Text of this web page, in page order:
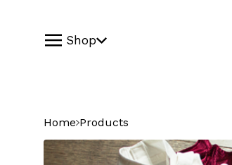
Shop
Home Products